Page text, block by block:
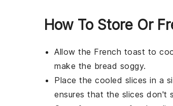
How To Store Or
Allow the French toast to
make the bread soggy.
Place the cooled slices in a
ensures that the slices don't